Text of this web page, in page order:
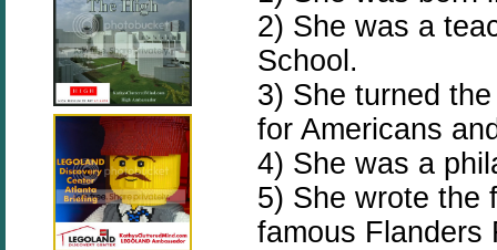
2) She was a
School.
3) She turned
for Americans
4) She was a
5) She wrote the
famous Flanders